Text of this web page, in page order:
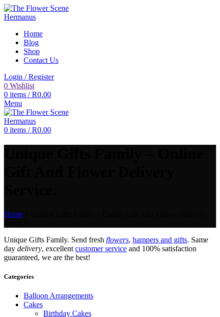
Home
Blog
Shop
Contact Us
Login / Register
0 Wishlist
0 items / R0.00
Menu
0 items / R0.00
Home
Unique Gifts Family. Send fresh flowers, hampers and gifts. Same
day delivery, excellent customer service and 100% satisfaction
guaranteed, we are the best!
Categories
Balloon Arrangements
Cakes
Birthday Cakes